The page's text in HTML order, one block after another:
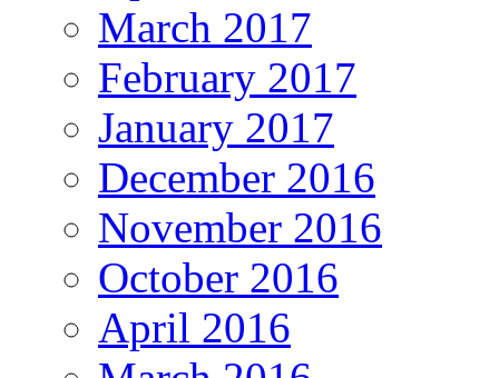
March 2017
February 2017
January 2017
December 2016
November 2016
October 2016
April 2016